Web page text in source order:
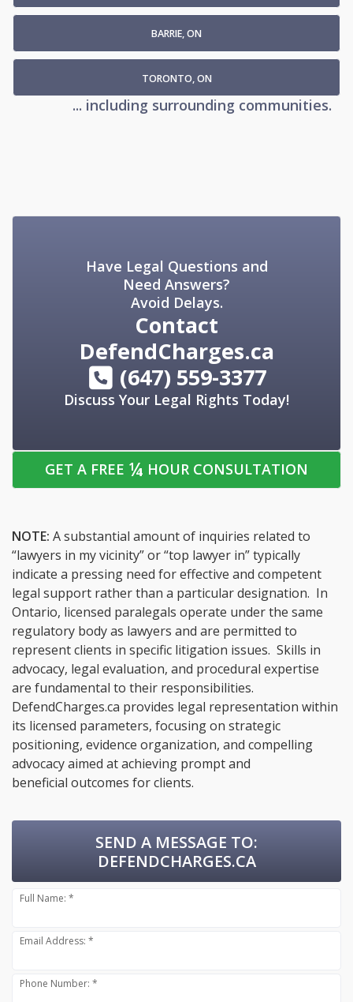
BARRIE, ON
TORONTO, ON
... including surrounding communities.
Have Legal Questions and
Need Answers?
Avoid Delays.
Contact
DefendCharges.ca
(647) 559-3377
Discuss Your Legal Rights Today!
GET A FREE ¼ HOUR CONSULTATION
NOTE: A substantial amount of inquiries related to
“lawyers in my vicinity” or “top lawyer in” typically
indicate a pressing need for effective and competent
legal support rather than a particular designation. In
Ontario, licensed paralegals operate under the same
regulatory body as lawyers and are permitted to
represent clients in specific litigation issues. Skills in
advocacy, legal evaluation, and procedural expertise
are fundamental to their responsibilities.
DefendCharges.ca provides legal representation within
its licensed parameters, focusing on strategic
positioning, evidence organization, and compelling
advocacy aimed at achieving prompt and
beneficial outcomes for clients.
SEND A MESSAGE TO:
DEFENDCHARGES.CA
Full Name: *
Email Address: *
Phone Number: *